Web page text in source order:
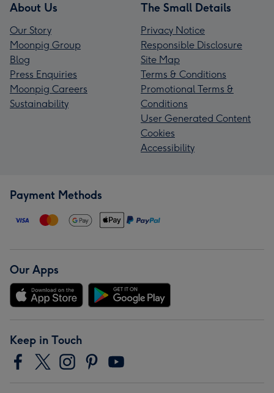
About Us
Our Story
Moonpig Group
Blog
Press Enquiries
Moonpig Careers
Sustainability
The Small Details
Privacy Notice
Responsible Disclosure
Site Map
Terms & Conditions
Promotional Terms &
Conditions
User Generated Content
Cookies
Accessibility
Payment Methods
Our Apps
Keep in Touch